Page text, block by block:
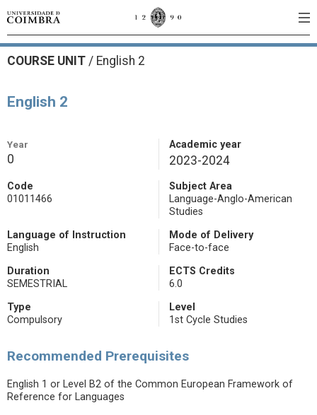
COURSE UNIT / English 2
English 2
Year
0
Academic year
2023-2024
Code
01011466
Subject Area
Language-Anglo-American
Studies
Language of Instruction
English
Mode of Delivery
Face-to-face
Duration
SEMESTRIAL
ECTS Credits
6.0
Type
Compulsory
Level
1st Cycle Studies
Recommended Prerequisites
English 1 or Level B2 of the Common European Framework of
Reference for Languages